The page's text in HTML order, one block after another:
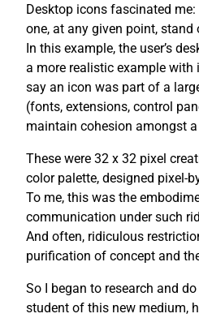
Desktop icons fascinated
one, at any given point,
In this example, the user’s
a more realistic example with
say an icon was part of a
(fonts, extensions, control
maintain cohesion amongst a
These were 32 x 32 pixel
color palette, designed pixel-
To me, this was the
communication under such
And often, ridiculous
purification of concept and
So I began to research and
student of this new medium,